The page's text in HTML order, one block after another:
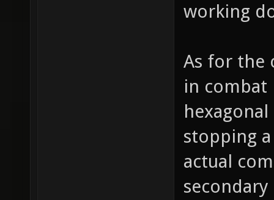
working
As for the
in combat
stopping
actual